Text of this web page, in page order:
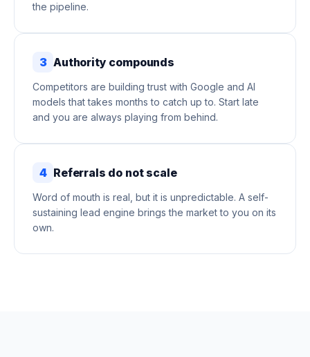
the pipeline.
3 Authority compounds
Competitors are building trust with Google and AI
models that takes months to catch up to. Start late
and you are always playing from behind.
4 Referrals do not scale
Word of mouth is real, but it is unpredictable. A self-
sustaining lead engine brings the market to you on its
own.